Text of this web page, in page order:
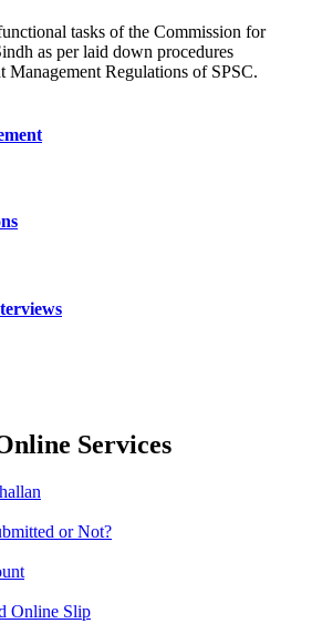
tasks of the Commission for
as per laid down procedures
Management Regulations of SPSC.
Services
or Not?
Online Slip